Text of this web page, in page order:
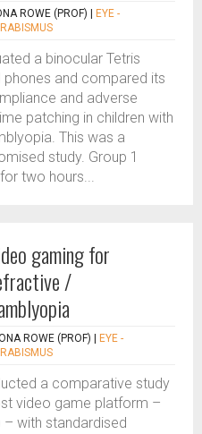
ROWE (PROF)
EYE -
a binocular Tetris
and compared its
and adverse
patching in children with
This was a
study. Group 1
two hours...
gaming for
/
ROWE (PROF)
EYE -
a comparative study
video game platform –
– with standardised